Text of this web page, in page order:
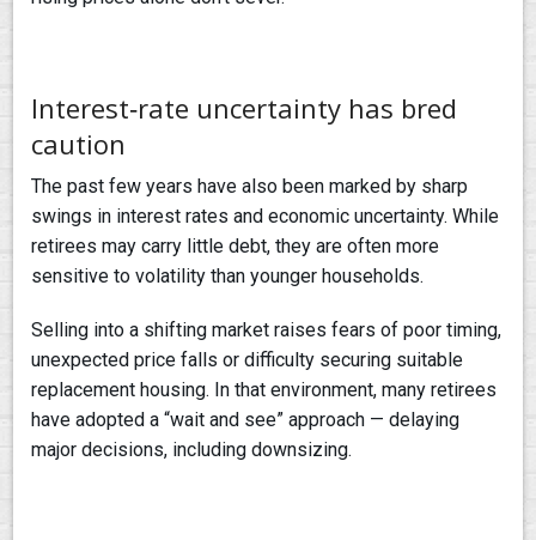
Interest‑rate uncertainty has bred
caution
The past few years have also been marked by sharp
swings in interest rates and economic uncertainty. While
retirees may carry little debt, they are often more
sensitive to volatility than younger households.
Selling into a shifting market raises fears of poor timing,
unexpected price falls or difficulty securing suitable
replacement housing. In that environment, many retirees
have adopted a “wait and see” approach — delaying
major decisions, including downsizing.